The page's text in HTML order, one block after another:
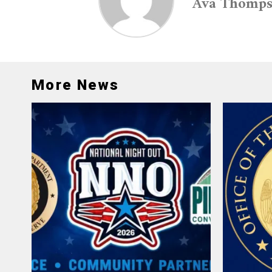
More News